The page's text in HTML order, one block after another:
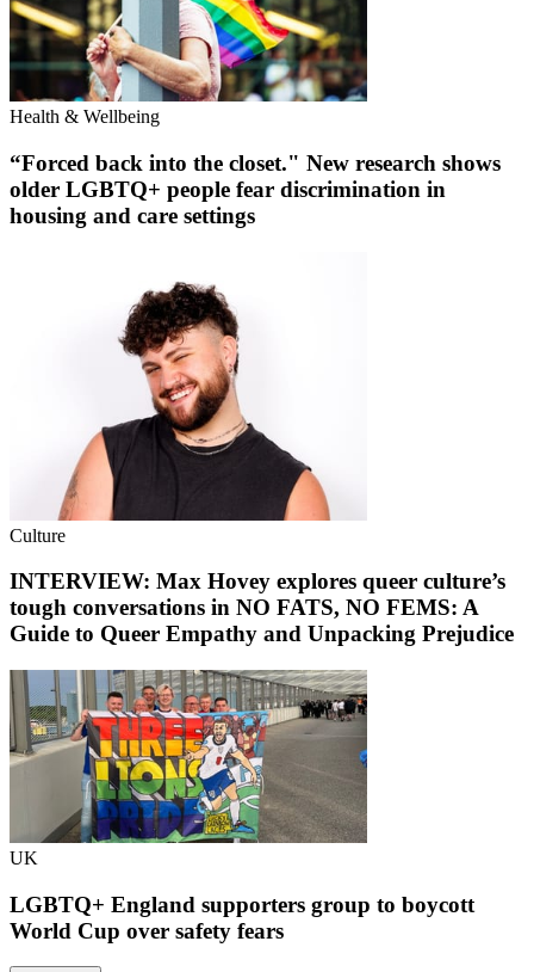
Health & Wellbeing
“Forced back into the closet." New research shows
older LGBTQ+ people fear discrimination in
housing and care settings
Culture
INTERVIEW: Max Hovey explores queer culture’s
tough conversations in NO FATS, NO FEMS: A
Guide to Queer Empathy and Unpacking Prejudice
UK
LGBTQ+ England supporters group to boycott
World Cup over safety fears